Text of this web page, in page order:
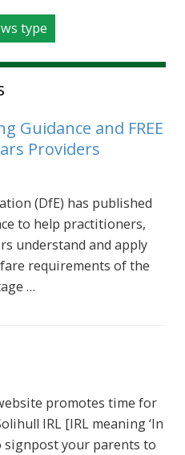
type
Guidance and FREE
Providers
(DfE) has published
to help practitioners,
understand and apply
requirements of the
…
promotes time for
IRL [IRL meaning ‘In
signpost your parents to